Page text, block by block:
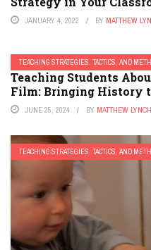
JANUARY 4, 2022 BY MATTHEW
TEACHING STRATEGIES, TACTICS, AND
Teaching Students
Film: Bringing History
JUNE 25, 2024 BY MATTHEW LYNCH
TEACHING STRATEGIES, TACTICS, AND